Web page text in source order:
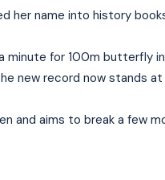
her name into history
for 100m butterfly in
new record now stands
and aims to break a few